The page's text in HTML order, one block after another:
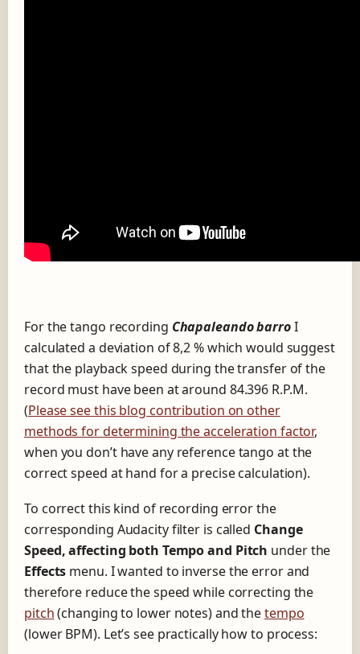
For the tango recording Chapaleando barroI
calculated a deviation of 8,2 % which would suggest
that the playback speed during the transfer of the
record must have been at around 84.396 R.P.M.
(Please see this blog contribution on other
methods for determining the acceleration factor,
when you don’t have any reference tango at the
correct speed at hand for a precise calculation).
To correct this kind of recording error the
corresponding Audacity filter is called Change
Speed, affecting both Tempo and Pitch under the
Effects menu. I wanted to inverse the error and
therefore reduce the speed while correcting the
pitch(changing to lower notes) and thetempo
(lower BPM). Let’s see practically how to process: